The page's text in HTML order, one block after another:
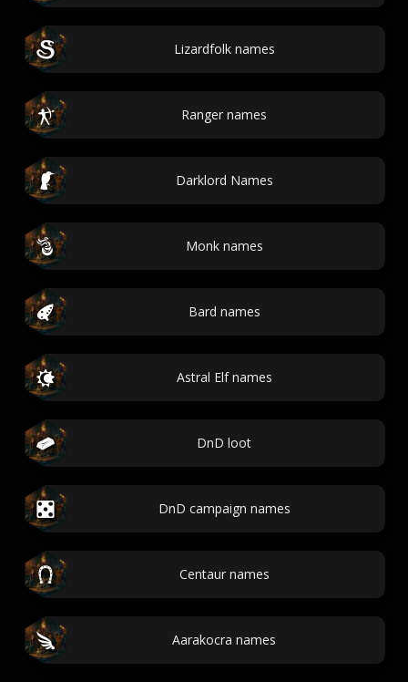
Lizardfolk names
Ranger names
Darklord Names
Monk names
Bard names
Astral Elf names
DnD loot
DnD campaign names
Centaur names
Aarakocra names